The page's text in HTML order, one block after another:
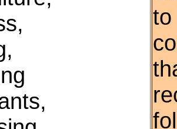
to